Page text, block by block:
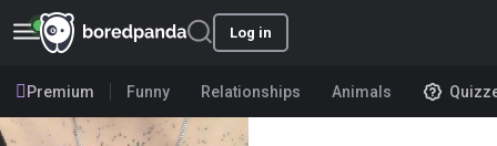
Log in
Premium Funny Relationships Animals